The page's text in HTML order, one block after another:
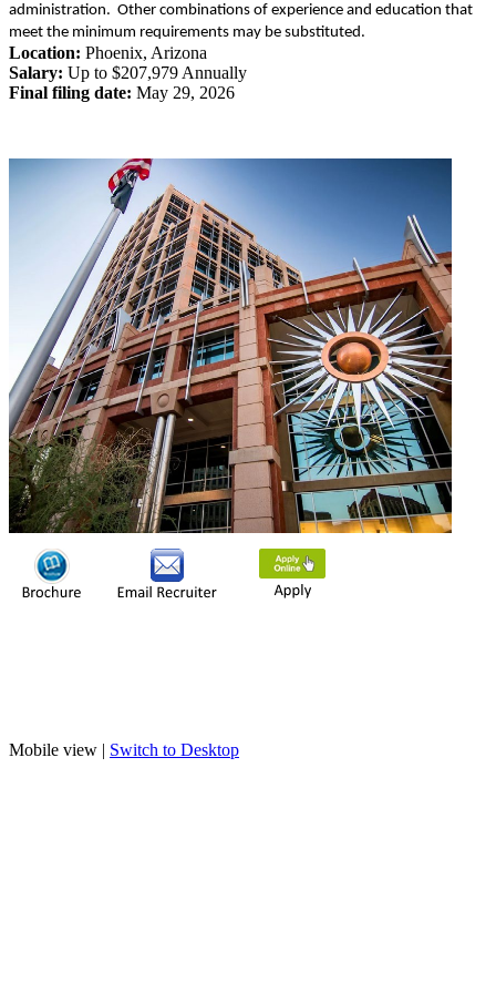
administration. Other combinations of experience and education that
meet the minimum requirements may be substituted.
Location: Phoenix, Arizona
Salary: Up to $207,979 Annually
Final filing date: May 29, 2026
Mobile view | Switch to Desktop